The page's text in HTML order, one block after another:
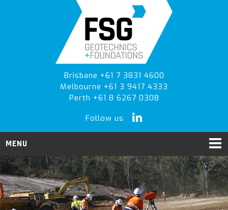
Brisbane +61 7 3831 4600
Melbourne +61 3 9417 4333
Perth +61 8 6267 0308
Follow us
MENU